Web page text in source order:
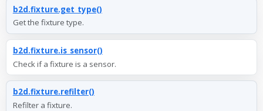
b2d.fixture.get_type()
Get the fixture type.
b2d.fixture.is_sensor()
Check if a fixture is a sensor.
b2d.fixture.refilter()
Refilter a fixture.